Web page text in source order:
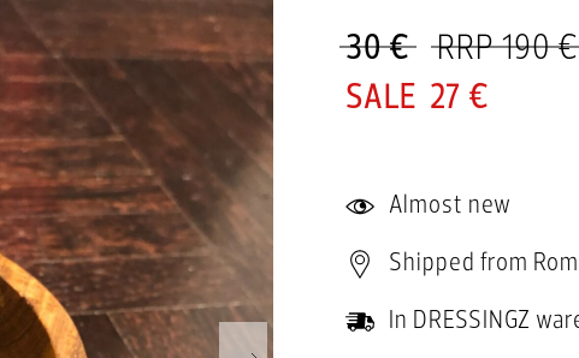
30 € RRP 190 €
27 €
Almost new
Shipped from
In DRESSINGZ